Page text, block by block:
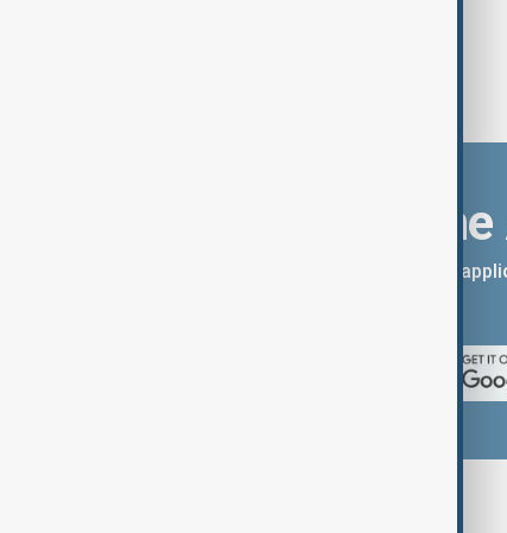
Download
You can download the AnewZ